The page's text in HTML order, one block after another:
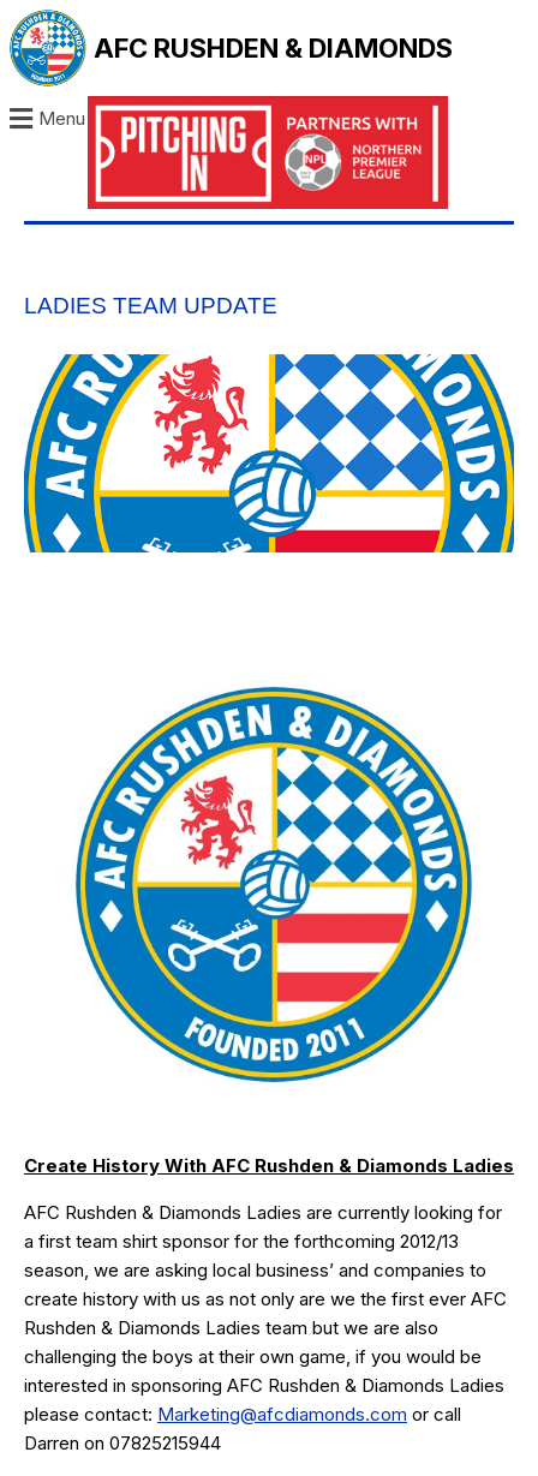
AFC RUSHDEN & DIAMONDS
Menu
LADIES TEAM UPDATE
Create History With AFC Rushden & Diamonds Ladies
AFC Rushden & Diamonds Ladies are currently looking for
a first team shirt sponsor for the forthcoming 2012/13
season, we are asking local business’ and companies to
create history with us as not only are we the first ever AFC
Rushden & Diamonds Ladies team but we are also
challenging the boys at their own game, if you would be
interested in sponsoring AFC Rushden & Diamonds Ladies
please contact: Marketing@afcdiamonds.com or call
Darren on 07825215944